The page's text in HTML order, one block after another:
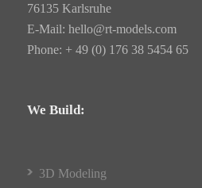
76135 Karlsruhe
E-Mail: hello@rt-models.com
Phone: + 49 (0) 176 38 5454 65
We Build:
3D Modeling